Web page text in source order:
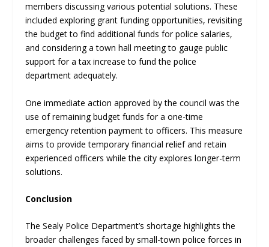
members discussing various potential solutions. These
included exploring grant funding opportunities, revisiting
the budget to find additional funds for police salaries,
and considering a town hall meeting to gauge public
support for a tax increase to fund the police
department adequately.
One immediate action approved by the council was the
use of remaining budget funds for a one-time
emergency retention payment to officers. This measure
aims to provide temporary financial relief and retain
experienced officers while the city explores longer-term
solutions.
Conclusion
The Sealy Police Department’s shortage highlights the
broader challenges faced by small-town police forces in